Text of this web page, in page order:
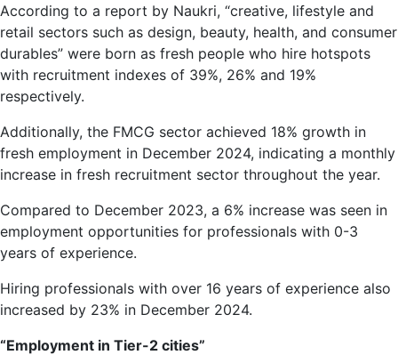
According to a report by Naukri, “creative, lifestyle and
retail sectors such as design, beauty, health, and consumer
durables” were born as fresh people who hire hotspots
with recruitment indexes of 39%, 26% and 19%
respectively.
Additionally, the FMCG sector achieved 18% growth in
fresh employment in December 2024, indicating a monthly
increase in fresh recruitment sector throughout the year.
Compared to December 2023, a 6% increase was seen in
employment opportunities for professionals with 0-3
years of experience.
Hiring professionals with over 16 years of experience also
increased by 23% in December 2024.
“Employment in Tier-2 cities”